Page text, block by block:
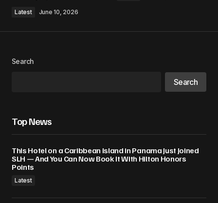
Latest June 10, 2026
Search
Search
Top News
This Hotel on a Caribbean Island in Panama Just Joined
SLH — And You Can Now Book It With Hilton Honors
Points
Latest